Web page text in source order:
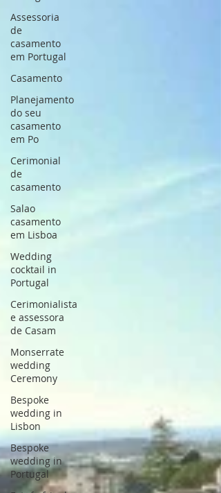
Assessoria
de
casamento
em Portugal
Casamento
Planejamento
do seu
casamento
em Po
Cerimonial
de
casamento
Salao
casamento
em Lisboa
Wedding
cocktail in
Portugal
Cerimonialista
e assessora
de Casam
Monserrate
wedding
Ceremony
Bespoke
wedding in
Lisbon
Bespoke
wedding in
Portugal